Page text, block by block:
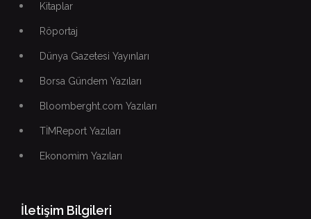
Kitaplar
Röportaj
Dünya Gazetesi Yayınları
Borsa Gündem Yazıları
Bloomberght.com Yazıları
TİMReport Yazıları
Ekonomim Yazıları
İletişim Bilgileri